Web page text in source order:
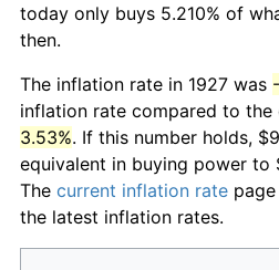
today only buys 5.210% of
then.
The inflation rate in 1927 was
inflation rate compared to
3.53%. If this number holds,
equivalent in buying power to
The current inflation rate
the latest inflation rates.